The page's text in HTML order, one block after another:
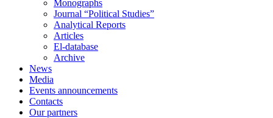
Monographs
Journal “Political Studies”
Analytical Reports
Articles
El-database
Archive
News
Media
Events announcements
Contacts
Our partners